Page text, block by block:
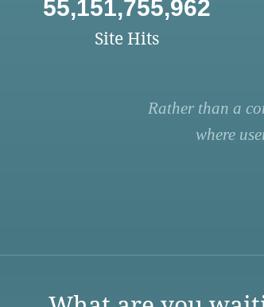
55,151,755,962
Site Hits
Rather than a
where